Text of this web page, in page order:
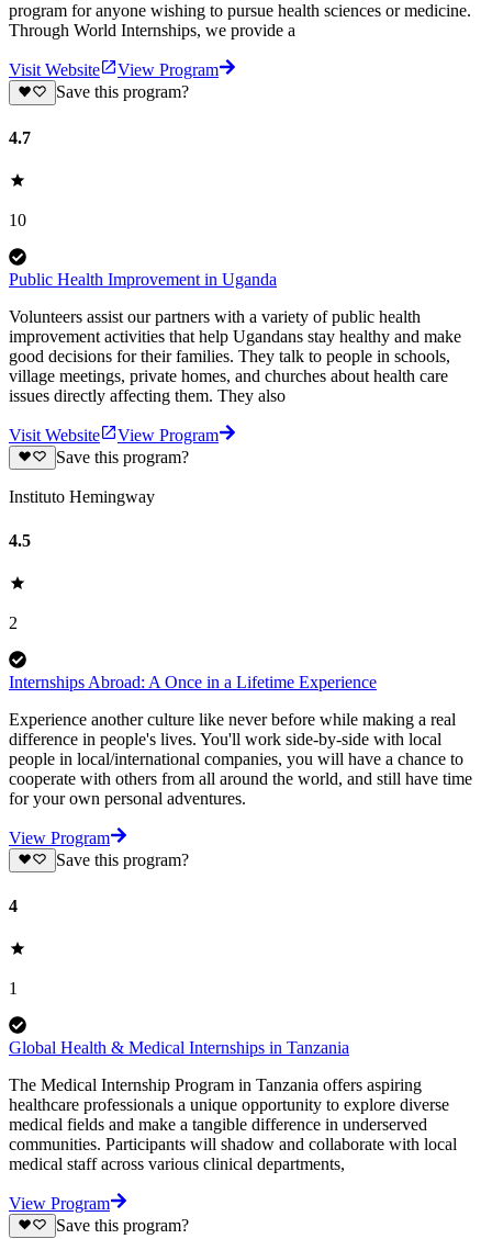
program for anyone wishing to pursue health sciences or medicine.
Through World Internships, we provide a
Visit Website
View Program
Save this program?
4.7
10
Public Health Improvement in Uganda
Volunteers assist our partners with a variety of public health
improvement activities that help Ugandans stay healthy and make
good decisions for their families. They talk to people in schools,
village meetings, private homes, and churches about health care
issues directly affecting them. They also
Visit Website
View Program
Save this program?
Instituto Hemingway
4.5
2
Internships Abroad: A Once in a Lifetime Experience
Experience another culture like never before while making a real
difference in people's lives. You'll work side-by-side with local
people in local/international companies, you will have a chance to
cooperate with others from all around the world, and still have time
for your own personal adventures.
View Program
Save this program?
4
1
Global Health & Medical Internships in Tanzania
The Medical Internship Program in Tanzania offers aspiring
healthcare professionals a unique opportunity to explore diverse
medical fields and make a tangible difference in underserved
communities. Participants will shadow and collaborate with local
medical staff across various clinical departments,
View Program
Save this program?